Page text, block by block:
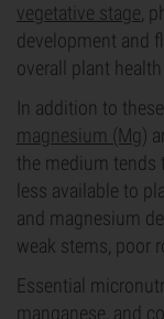
vegetative stage ,
development and
overall plant
In addition to
magnesium (Mg)
the medium tends
less available to
and magnesium
weak stems, poor
Essential
manganese, and